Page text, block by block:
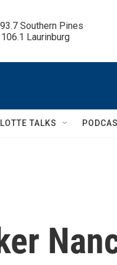
Southern Pines
Laurinburg
TALKS